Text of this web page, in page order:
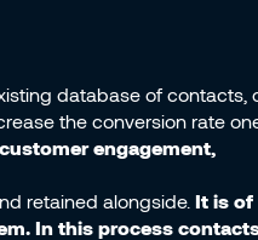
database of contacts,
the conversion rate
engagement,
retained alongside. It is of
In this process